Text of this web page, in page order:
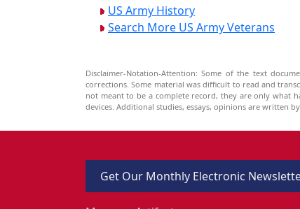
US Army History
Search More US Army Veterans
Disclaimer-Notation-Attention: Some of the text
corrections. Some material was difficult to read and
not meant to be a complete record, they are only what
devices. Additional studies, essays, opinions are written
Get Our Monthly Electronic